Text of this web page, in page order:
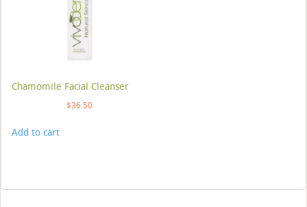
Chamomile Facial Cleanser
$36.50
Add to cart